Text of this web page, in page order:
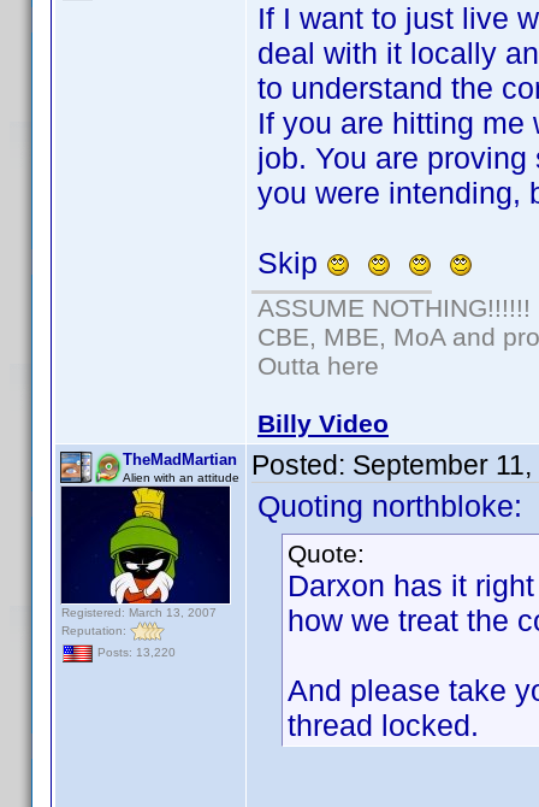
If I want to just live
deal with it locally
to understand the
If you are hitting me
job. You are
you were intending,
Skip
ASSUME NOTHING!!!!!!
CBE, MBE, MoA and
Outta here
Billy Video
TheMadMartian
Alien with an attitude
Registered: March 13, 2007
Reputation:
Posts: 13,220
Posted: September
Quoting northbloke:
Quote:
Darxon has it
how we treat the
And please take
thread locked.